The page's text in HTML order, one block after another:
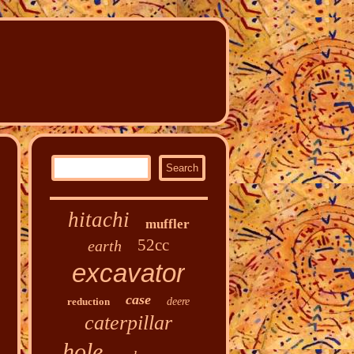
hitachi muffler
earth 52cc
excavator
reduction case deere
caterpillar